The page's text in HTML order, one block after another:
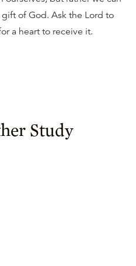
of God. Ask the Lord to
a heart to receive it.
Study